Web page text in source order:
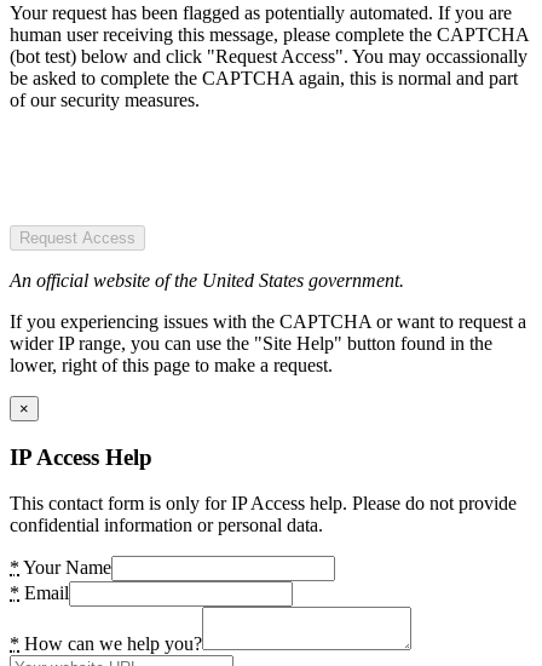
Your request has been flagged as potentially automated. If you are
human user receiving this message, please complete the CAPTCHA
(bot test) below and click "Request Access". You may occassionally
be asked to complete the CAPTCHA again, this is normal and part
of our security measures.
Request Access
An official website of the United States government.
If you experiencing issues with the CAPTCHA or want to request a
wider IP range, you can use the "Site Help" button found in the
lower, right of this page to make a request.
×
IP Access Help
This contact form is only for IP Access help. Please do not provide
confidential information or personal data.
* Your Name
* Email
* How can we help you?